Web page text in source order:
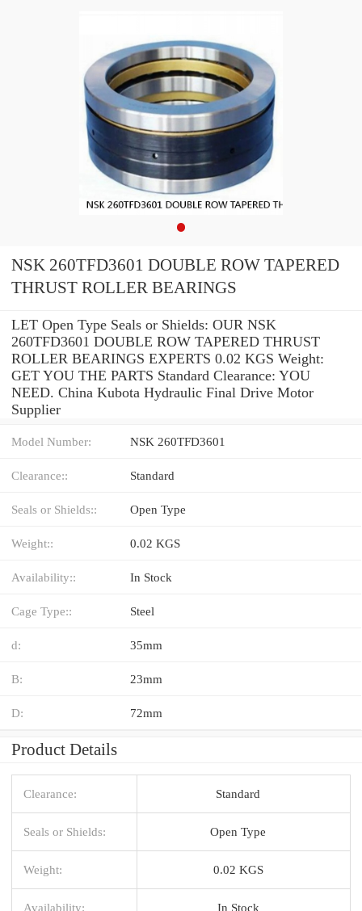
NSK 260TFD3601 DOUBLE ROW TAPERED
THRUST ROLLER BEARINGS
LET Open Type Seals or Shields: OUR NSK
260TFD3601 DOUBLE ROW TAPERED THRUST
ROLLER BEARINGS EXPERTS 0.02 KGS Weight:
GET YOU THE PARTS Standard Clearance: YOU
NEED. China Kubota Hydraulic Final Drive Motor
Supplier
Model Number: NSK 260TFD3601
Clearance:: Standard
Seals or Shields:: Open Type
Weight:: 0.02 KGS
Availability:: In Stock
Cage Type:: Steel
d: 35mm
B: 23mm
D: 72mm
Product Details
Clearance: Standard
Seals or Shields: Open Type
Weight: 0.02 KGS
Availability: In Stock